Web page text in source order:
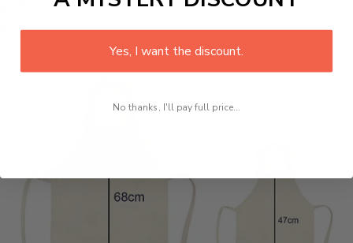
1pc/PVC bag
Size:
Yes, I want the discount.
No thanks, I'll pay full price...